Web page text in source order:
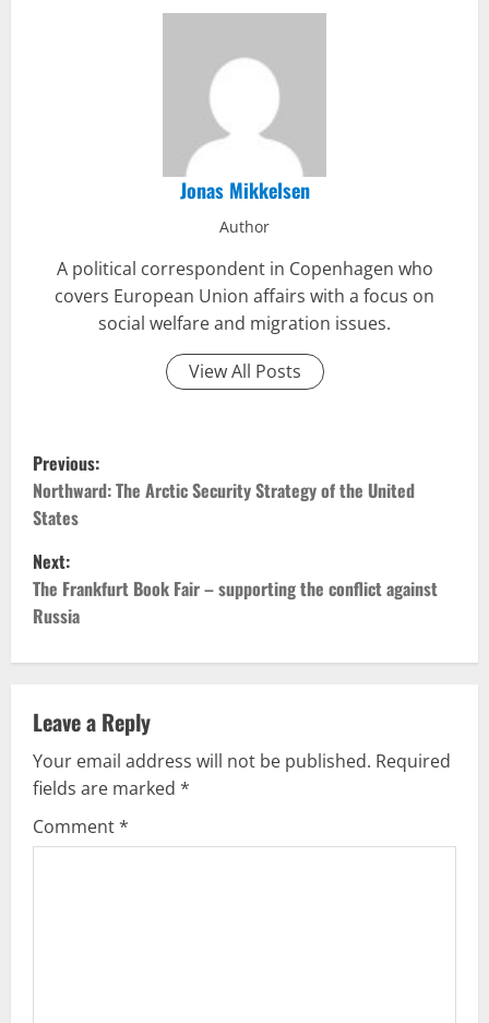
Jonas Mikkelsen
Author
A political correspondent in Copenhagen who
covers European Union affairs with a focus on
social welfare and migration issues.
View All Posts
P
o
s
t
n
v
i
g
Previous:
Northward: The Arctic Security Strategy of the United
States
Next:
The Frankfurt Book Fair – supporting the conflict against
Russia
Leave a Reply
Your email address will not be published. Required
fields are marked *
Comment*